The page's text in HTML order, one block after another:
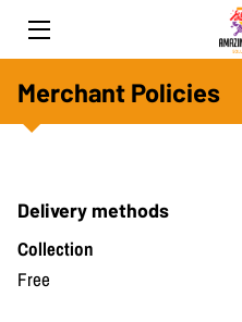
HOME
ABOUT US
PROPERTY SPECIALISTS
BLOG
Merchant Policies
Delivery methods
Collection
Free